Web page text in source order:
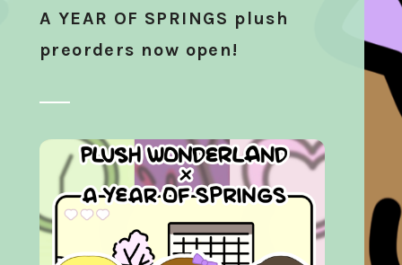
A YEAR OF SPRINGS plush
preorders now open!